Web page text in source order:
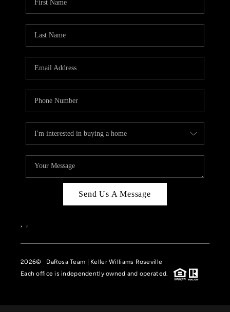
Send Us A Message
, ,
2026© DaRosa Team | Keller Williams Roseville
Each office is independently owned and operated.